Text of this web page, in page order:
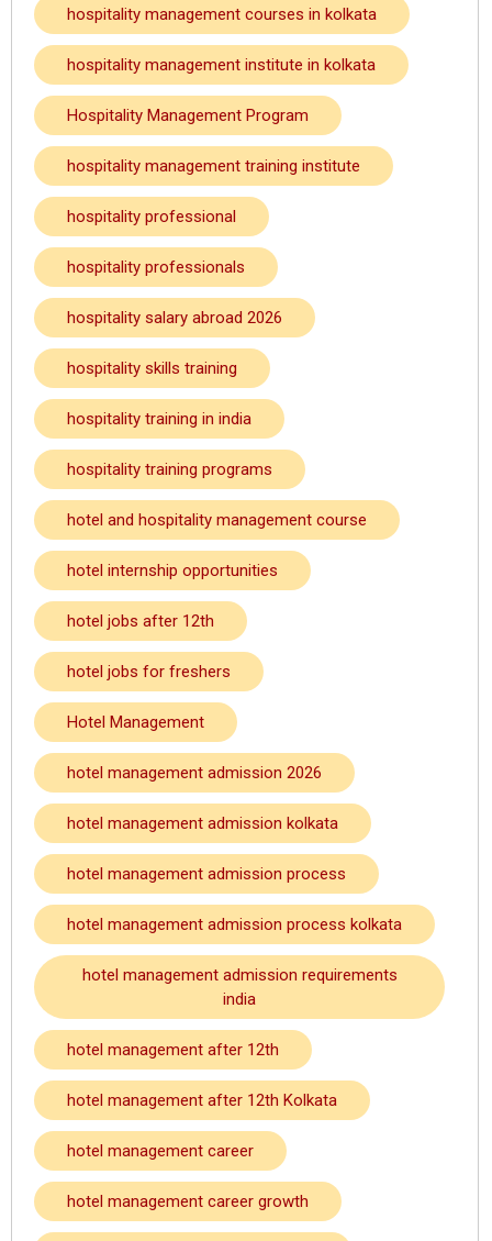
hospitality management courses in kolkata
hospitality management institute in kolkata
Hospitality Management Program
hospitality management training institute
hospitality professional
hospitality professionals
hospitality salary abroad 2026
hospitality skills training
hospitality training in india
hospitality training programs
hotel and hospitality management course
hotel internship opportunities
hotel jobs after 12th
hotel jobs for freshers
Hotel Management
hotel management admission 2026
hotel management admission kolkata
hotel management admission process
hotel management admission process kolkata
hotel management admission requirements
india
hotel management after 12th
hotel management after 12th Kolkata
hotel management career
hotel management career growth